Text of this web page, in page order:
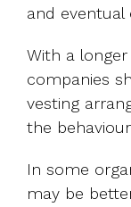
and eventual
With a
companies
vesting
the
In some
may be